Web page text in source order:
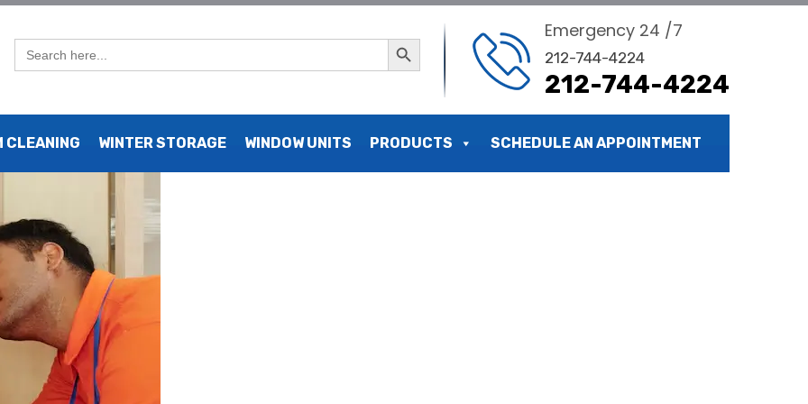
Search
for:
Search Button Emergency 24 /7
212-744-4224
212-744-4224
CLEANING WINTER STORAGE WINDOW UNITS PRODUCTS SCHEDULE AN APPOINTMENT
Repair NYC Services